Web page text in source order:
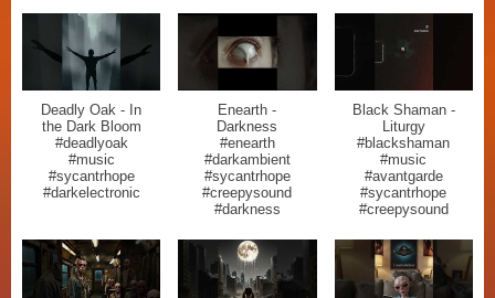
Deadly Oak - In
the Dark Bloom
#deadlyoak
#music
#sycantrhope
#darkelectronic
Enearth -
Darkness
#enearth
#darkambient
#sycantrhope
#creepysound
#darkness
Black Shaman -
Liturgy
#blackshaman
#music
#avantgarde
#sycantrhope
#creepysound